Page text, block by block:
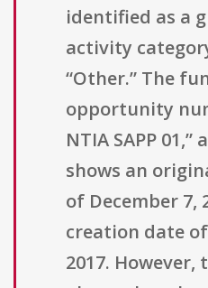
identified as a
activity
“Other.” The
opportunity
NTIA SAPP
shows an
of December 7,
creation date
2017.